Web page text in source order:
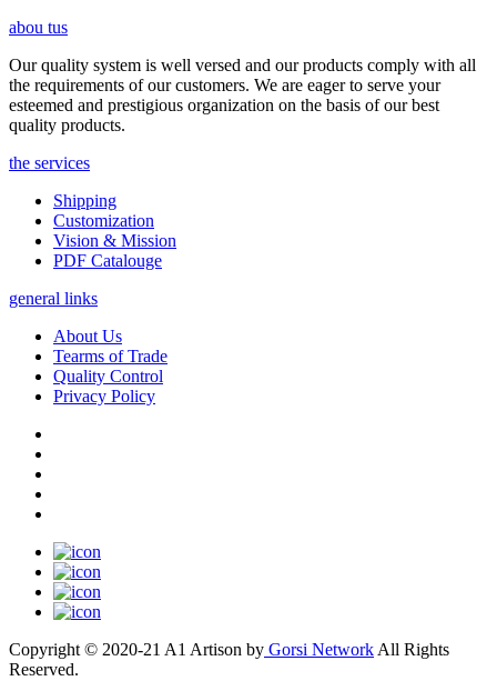
abou tus
Our quality system is well versed and our products comply with all
the requirements of our customers. We are eager to serve your
esteemed and prestigious organization on the basis of our best
quality products.
the services
Shipping
Customization
Vision & Mission
PDF Catalouge
general links
About Us
Tearms of Trade
Quality Control
Privacy Policy
Copyright © 2020-21 A1 Artison by Gorsi Network All Rights
Reserved.